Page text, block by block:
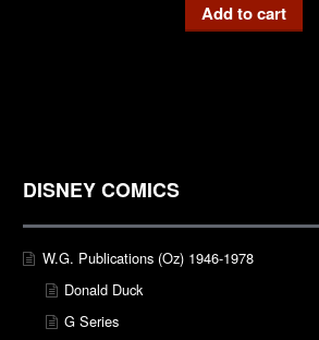
Add to cart
DISNEY COMICS
W.G. Publications (Oz) 1946-1978
Donald Duck
G Series